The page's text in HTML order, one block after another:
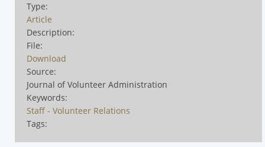
Type:
Article
Description:
File:
Download
Source:
Journal of Volunteer Administration
Keywords:
Staff - Volunteer Relations
Tags: